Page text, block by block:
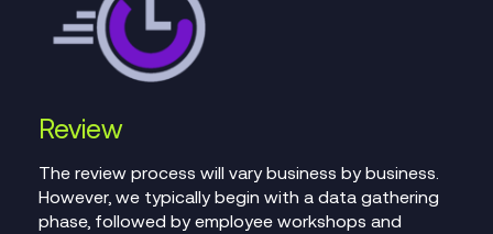
Review
The review process will vary business by business.
However, we typically begin with a data gathering
phase, followed by employee workshops and